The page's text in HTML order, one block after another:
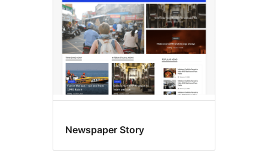
Newspaper Story